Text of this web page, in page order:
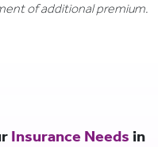
of additional premium.
Insurance Needs in